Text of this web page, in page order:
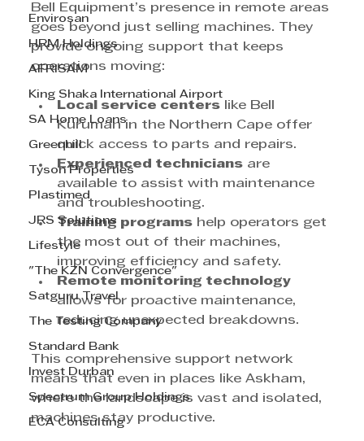
Envirosan
HRM Holdings
AFRISAM
King Shaka International Airport
SA Home Loans
Greenhill
Tyson Properties
Plastimed
JRS Solutions
Lifestyle
"The KZN Convergence"
Satguru Travel
The Testing Company
Standard Bank
Invest Durban
Spectrum Group Holdings
ECA Consulting
Bell Equipment’s presence in remote areas
goes beyond just selling machines. They
provide ongoing support that keeps
operations moving:
Local service centers like Bell
Kuruman in the Northern Cape offer
quick access to parts and repairs.
Experienced technicians are
available to assist with maintenance
and troubleshooting.
Training programs help operators get
the most out of their machines,
improving efficiency and safety.
Remote monitoring technology
allows for proactive maintenance,
reducing unexpected breakdowns.
This comprehensive support network
means that even in places like Askham,
where the landscape is vast and isolated,
machines stay productive.